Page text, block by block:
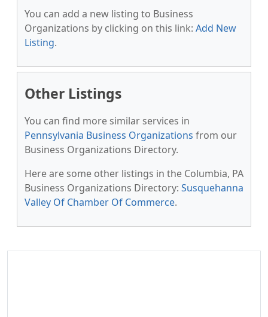
You can add a new listing to Business
Organizations by clicking on this link: Add New
Listing.
Other Listings
You can find more similar services in
Pennsylvania Business Organizations from our
Business Organizations Directory.
Here are some other listings in the Columbia, PA
Business Organizations Directory: Susquehanna
Valley Of Chamber Of Commerce.